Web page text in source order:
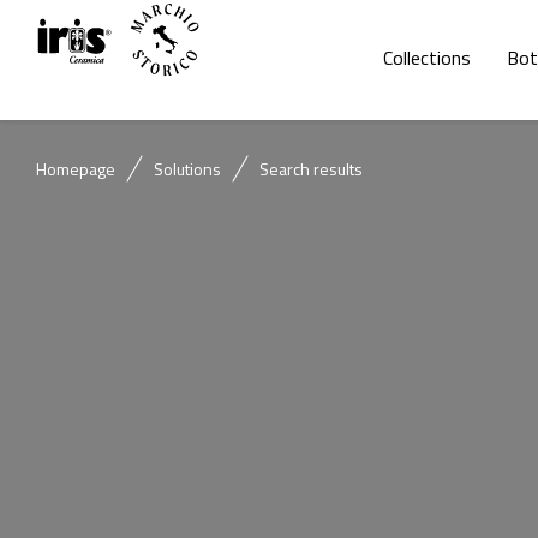
Collections
Homepage Solutions Search results